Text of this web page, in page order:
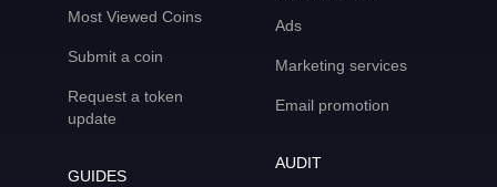
Most Viewed Coins
Submit a coin
Request a token
update
GUIDES
Ads
Marketing services
Email promotion
AUDIT